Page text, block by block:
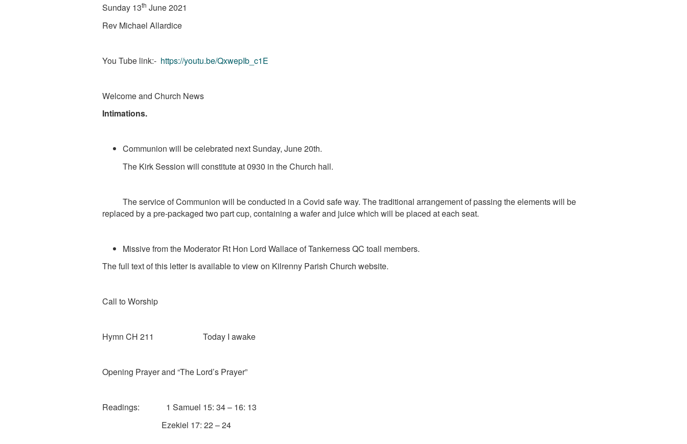
Sunday 13th June 2021
Rev Michael Allardice
You Tube link:- https://youtu.be/QxwepIb_c1E
Welcome and Church News
Intimations.
Communion will be celebrated next Sunday, June 20th.
The Kirk Session will constitute at 0930 in the Church hall.
The service of Communion will be conducted in a Covid safe way. The traditional arrangement of passing the elements will be
replaced by a pre-packaged two part cup, containing a wafer and juice which will be placed at each seat.
Missive from the ModeratorRt Hon Lord Wallace of Tankerness QC toall members.
The full text of this letter is available to view on Kilrenny Parish Church website.
Call to Worship
Hymn CH 211 Today I awake
Opening Prayer and “The Lord’s Prayer”
Readings: 1 Samuel 15: 34 – 16: 13
Ezekiel 17: 22 – 24